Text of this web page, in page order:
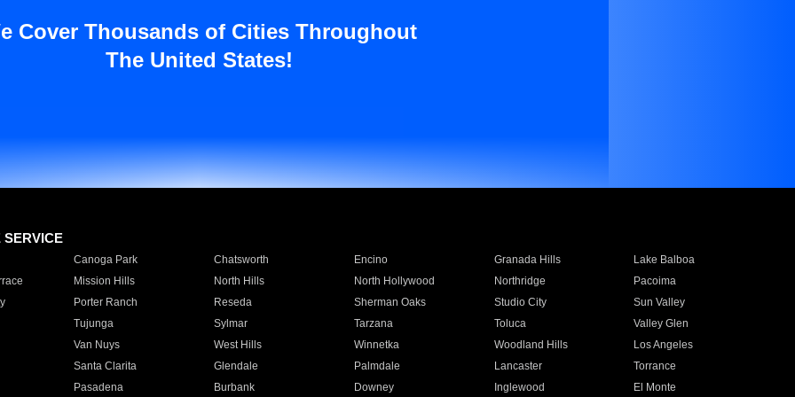
Cover Thousands of Cities Throughout
The United States!
SERVICE
Canoga Park Chatsworth Encino Granada Hills
Lake Balboa
Mission Hills North Hills North Hollywood Northridge
Pacoima
Porter Ranch Reseda Sherman Oaks Studio City
Sun Valley
Tujunga
Sylmar Tarzana Toluca
Valley Glen
Van Nuys
West Hills Winnetka Woodland Hills
Los Angeles
Santa Clarita
Glendale Palmdale Lancaster
Torrance
Pasadena
Burbank Downey Inglewood El Monte